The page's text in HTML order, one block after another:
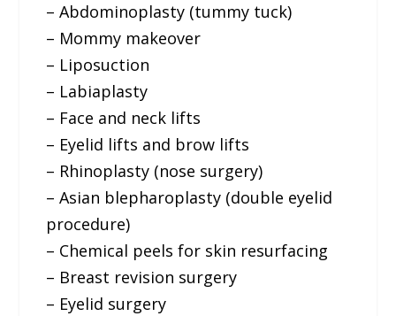
– Abdominoplasty (tummy tuck)
– Mommy makeover
– Liposuction
– Labiaplasty
– Face and neck lifts
– Eyelid lifts and brow lifts
– Rhinoplasty (nose surgery)
– Asian blepharoplasty (double eyelid
procedure)
– Chemical peels for skin resurfacing
– Breast revision surgery
– Eyelid surgery